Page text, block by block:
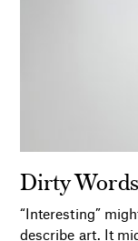
Dirty
“Interesting”
describe art. It